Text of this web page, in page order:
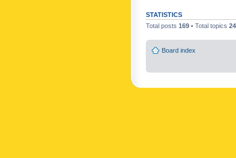
STATISTICS
Total posts 169 • Total topics 24
Board index